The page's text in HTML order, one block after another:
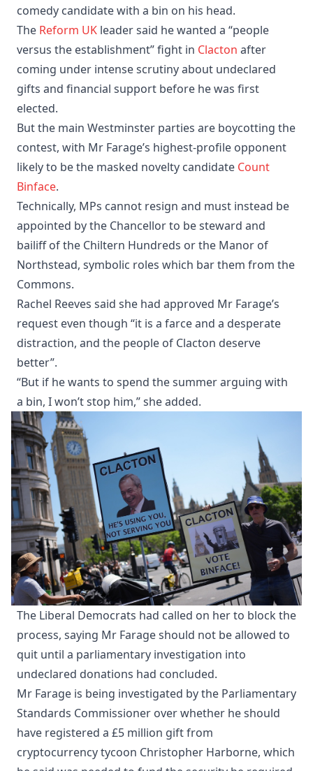
comedy candidate with a bin on his head.
The Reform UK leader said he wanted a “people
versus the establishment” fight in Clacton after
coming under intense scrutiny about undeclared
gifts and financial support before he was first
elected.
But the main Westminster parties are boycotting the
contest, with Mr Farage’s highest-profile opponent
likely to be the masked novelty candidate Count
Binface.
Technically, MPs cannot resign and must instead be
appointed by the Chancellor to be steward and
bailiff of the Chiltern Hundreds or the Manor of
Northstead, symbolic roles which bar them from the
Commons.
Rachel Reeves said she had approved Mr Farage’s
request even though “it is a farce and a desperate
distraction, and the people of Clacton deserve
better”.
“But if he wants to spend the summer arguing with
a bin, I won’t stop him,” she added.
The Liberal Democrats had called on her to block the
process, saying Mr Farage should not be allowed to
quit until a parliamentary investigation into
undeclared donations had concluded.
Mr Farage is being investigated by the Parliamentary
Standards Commissioner over whether he should
have registered a £5 million gift from
cryptocurrency tycoon Christopher Harborne, which